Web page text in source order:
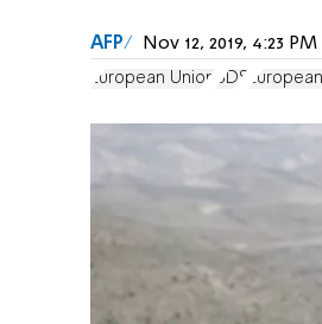
AFP Nov 12, 2019, 4:23
European Union BDS